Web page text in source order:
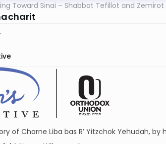
Toward Sinai – Shabbat Tefillot and Zemirot
of Charne Liba bas R’ Yitzchok Yehudah, by